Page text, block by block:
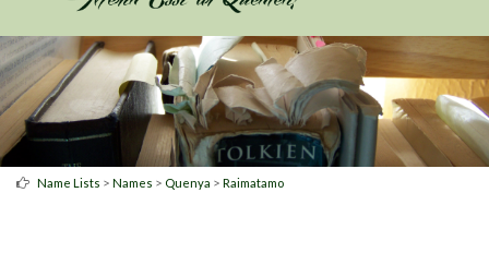
Name Lists > Names > Quenya > Raimatamo